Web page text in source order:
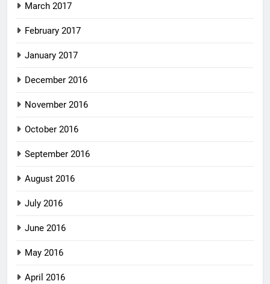
March 2017
February 2017
January 2017
December 2016
November 2016
October 2016
September 2016
August 2016
July 2016
June 2016
May 2016
April 2016